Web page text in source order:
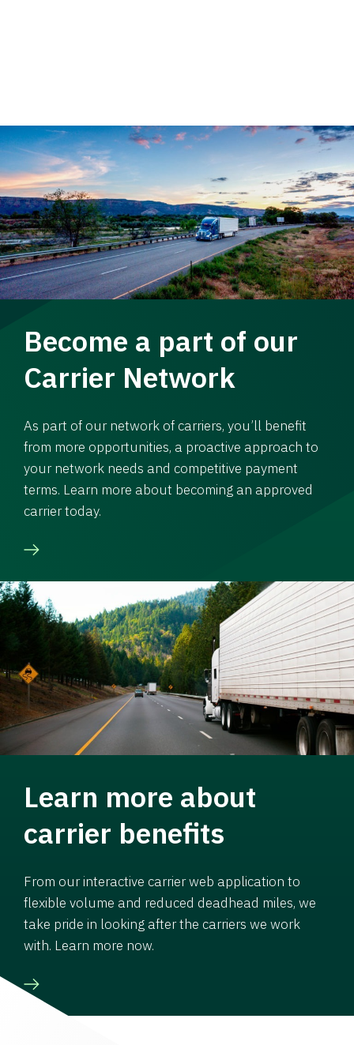
Become a part of our
Carrier Network
As part of our network of carriers, you’ll benefit
from more opportunities, a proactive approach to
your network needs and competitive payment
terms. Learn more about becoming an approved
carrier today.
Learn more about
carrier benefits
From our interactive carrier web application to
flexible volume and reduced deadhead miles, we
take pride in looking after the carriers we work
with. Learn more now.